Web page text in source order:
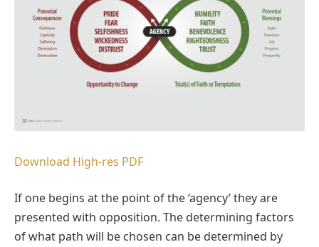
Download High-res PDF
If one begins at the point of the ‘agency’ they are
presented with opposition. The determining factors
of what path will be chosen can be determined by